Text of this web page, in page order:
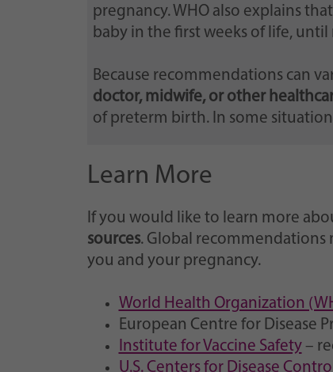
pregnancy. WHO also explains
baby in the first weeks of life,
Because recommendations can
doctor, midwife, or other
of preterm birth. In some
Learn More
If you would like to learn more
sources. Global recommendations
you and your pregnancy.
World Health Organization
European Centre for Disease
Institute for Vaccine Safety–
U.S. Centers for Disease